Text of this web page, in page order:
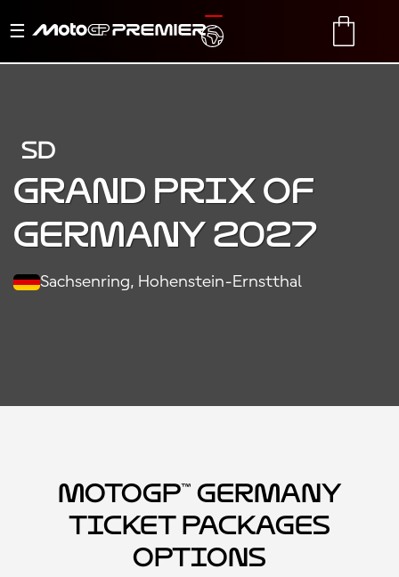
Menu
navigazione
TRANSLATE
SD
Grand Prix of
Germany 2027
Sachsenring, Hohenstein-Ernstthal
MotoGP™ Germany
Ticket Packages
Options